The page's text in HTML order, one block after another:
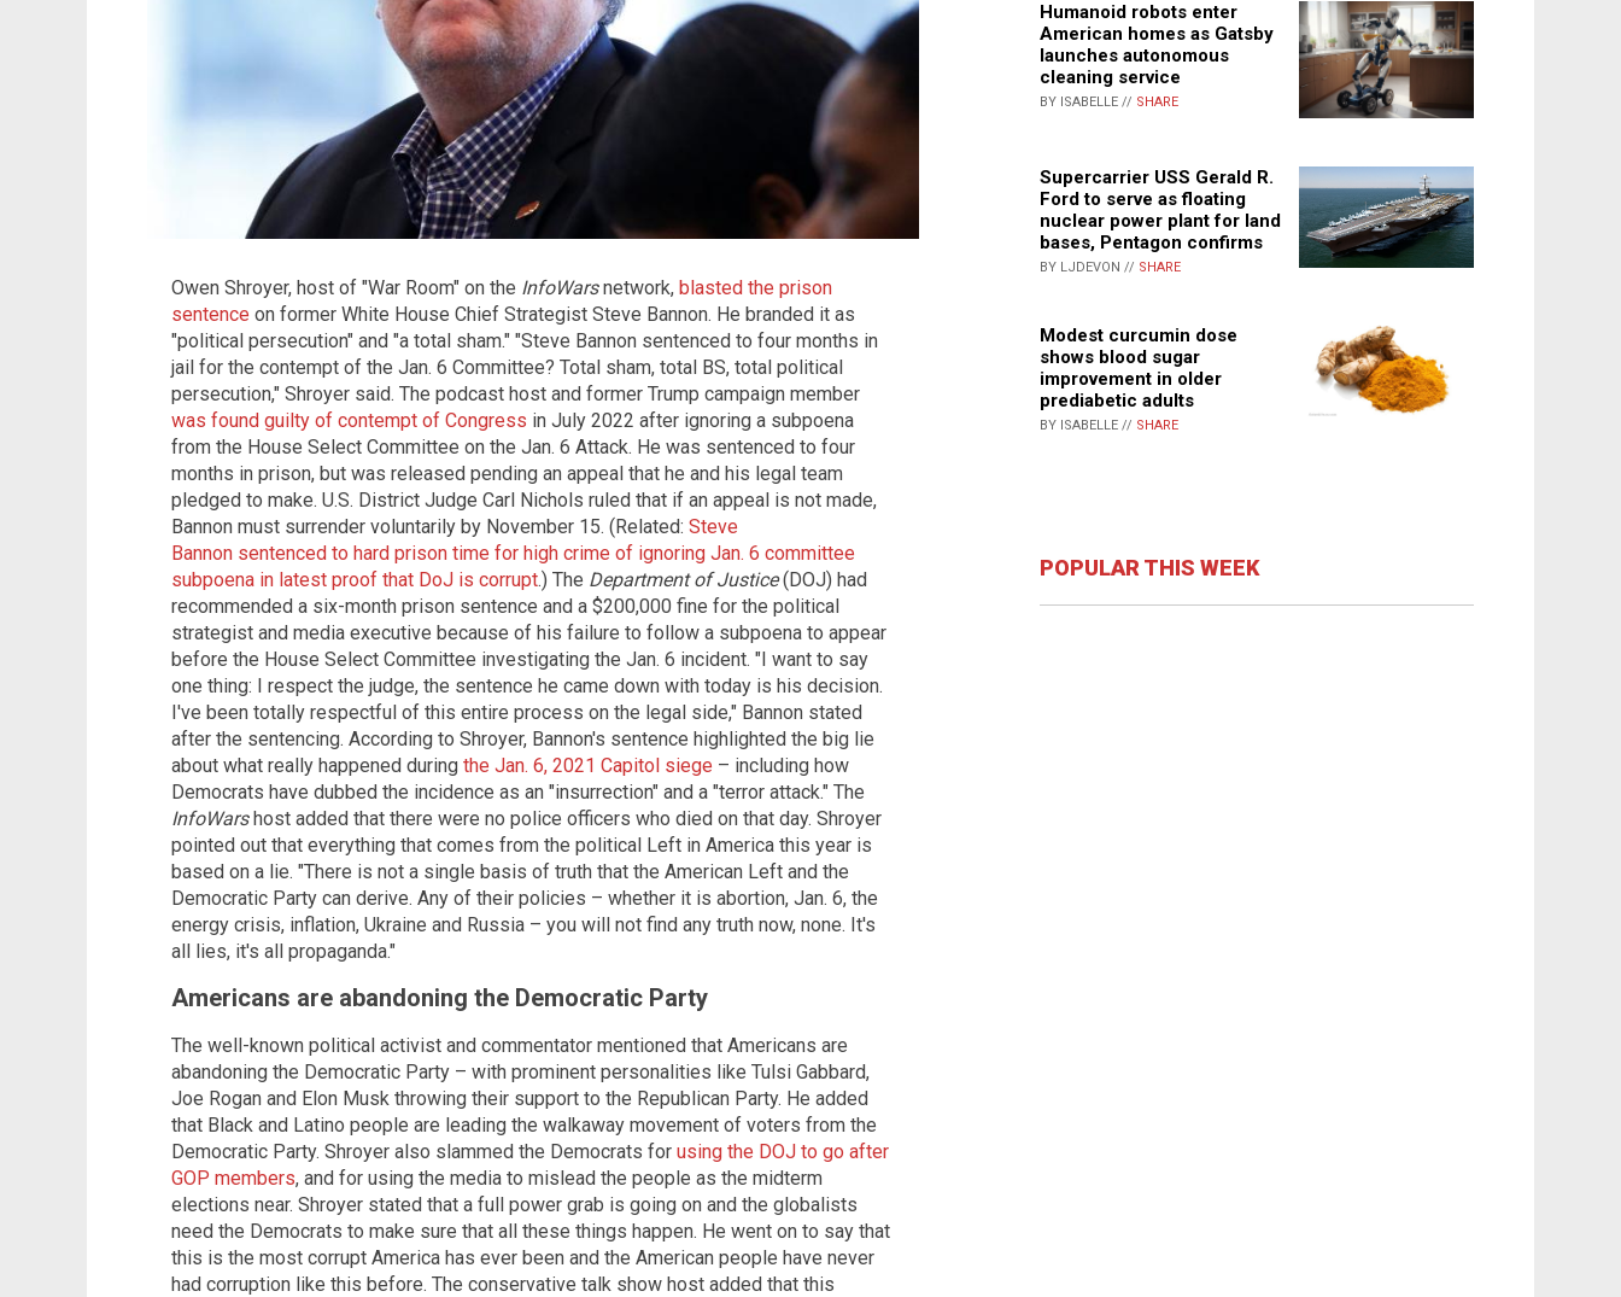
Owen Shroyer, host of "War Room" on the InfoWarsnetwork, blasted the prison
sentence on former White House Chief Strategist Steve Bannon. He branded it as
"political persecution" and "a total sham." "Steve Bannon sentenced to four months in
jail for the contempt of the Jan. 6 Committee? Total sham, total BS, total political
persecution," Shroyer said. The podcast host and former Trump campaign member
was found guilty of contempt of Congress in July 2022 after ignoring a subpoena
from the House Select Committee on the Jan. 6 Attack. He was sentenced to four
months in prison, but was released pending an appeal that he and his legal team
pledged to make. U.S. District Judge Carl Nichols ruled that if an appeal is not made,
Bannon must surrender voluntarily by November 15. (Related: Steve
Bannon sentenced to hard prison time for high crime of ignoring Jan. 6 committee
subpoena in latest proof that DoJ is corrupt.) The Department of Justice(DOJ) had
recommended a six-month prison sentence and a $200,000 fine for the political
strategist and media executive because of his failure to follow a subpoena to appear
before the House Select Committee investigating the Jan. 6 incident. "I want to say
one thing: I respect the judge, the sentence he came down with today is his decision.
I've been totally respectful of this entire process on the legal side," Bannon stated
after the sentencing. According to Shroyer, Bannon's sentence highlighted the big lie
about what really happened during the Jan. 6, 2021 Capitol siege – including how
Democrats have dubbed the incidence as an "insurrection" and a "terror attack." The
InfoWarshost added that there were no police officers who died on that day. Shroyer
pointed out that everything that comes from the political Left in America this year is
based on a lie. "There is not a single basis of truth that the American Left and the
Democratic Party can derive. Any of their policies – whether it is abortion, Jan. 6, the
energy crisis, inflation, Ukraine and Russia – you will not find any truth now, none. It's
all lies, it's all propaganda."
Americans are abandoning the Democratic Party
The well-known political activist and commentator mentioned that Americans are
abandoning the Democratic Party – with prominent personalities like Tulsi Gabbard,
Joe Rogan and Elon Musk throwing their support to the Republican Party. He added
that Black and Latino people are leading the walkaway movement of voters from the
Democratic Party. Shroyer also slammed the Democrats for using the DOJ to go after
GOP members, and for using the media to mislead the people as the midterm
elections near. Shroyer stated that a full power grab is going on and the globalists
need the Democrats to make sure that all these things happen. He went on to say that
this is the most corrupt America has ever been and the American people have never
had corruption like this before. The conservative talk show host added that this
Humanoid robots enter
American homes as Gatsby
launches autonomous
cleaning service
BY ISABELLE // SHARE
Supercarrier USS Gerald R.
Ford to serve as floating
nuclear power plant for land
bases, Pentagon confirms
BY LJDEVON // SHARE
Modest curcumin dose
shows blood sugar
improvement in older
prediabetic adults
BY ISABELLE // SHARE
POPULAR THIS WEEK